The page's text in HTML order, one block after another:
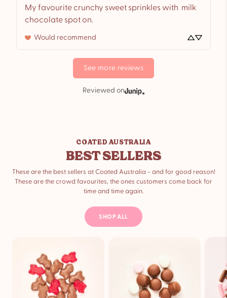
My favourite crunchy sweet sprinkles with  milk
chocolate spot on.
Would recommend
See more reviews
Reviewed on
COATED AUSTRALIA
BEST SELLERS
These are the best sellers at Coated Australia - and for good reason!
These are the crowd favourites, the ones customers come back for
time and time again.
SHOP ALL